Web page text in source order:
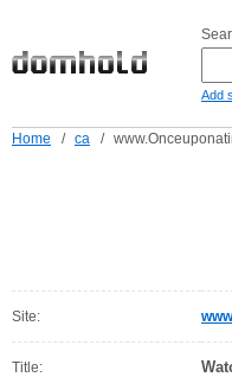
Add
Home / ca /
Site:
Title: